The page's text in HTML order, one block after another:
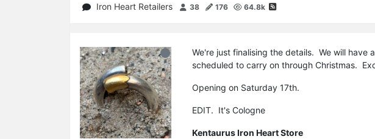
Iron Heart Retailers 38 176 64.8k
We're just finalising the details. We will have
scheduled to carry on through Christmas.
Opening on Saturday 17th.
EDIT. It's Cologne
Kentaurus Iron Heart Store